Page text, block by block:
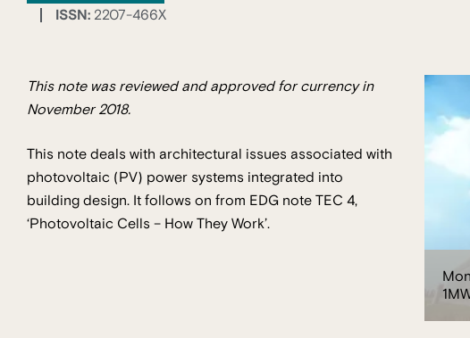
ISSN: 2207-466X
This note was reviewed and approved for currency in
November 2018.
This note deals with architectural issues associated with
photovoltaic (PV) power systems integrated into
building design. It follows on from EDG note TEC 4,
‘Photovoltaic Cells – How They Work’.